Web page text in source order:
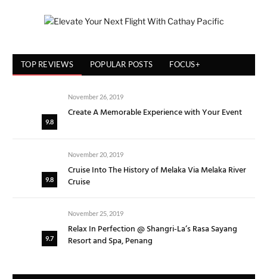
TOP REVIEWS POPULAR POSTS FOCUS+
9.8
November 26, 2019
Create A Memorable Experience with Your Event
9.8
November 20, 2019
Cruise Into The History of Melaka Via Melaka River
Cruise
9.7
November 25, 2019
Relax In Perfection @ Shangri-La’s Rasa Sayang
Resort and Spa, Penang